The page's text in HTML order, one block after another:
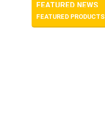
FEATURED NEWS
FEATURED PRODUCTS